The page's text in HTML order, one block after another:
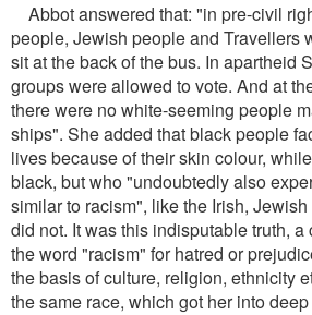
Abbot answered that: "in pre-civil
people, Jewish people and Travellers
sit at the back of the bus. In apartheid
groups were allowed to vote. And at
there were no white-seeming people
ships". She added that black people
lives because of their skin colour,
black, but who "undoubtedly also
similar to racism", like the Irish,
did not. It was this indisputable truth, a
the word "racism" for hatred or
the basis of culture, religion, ethnicity
the same race, which got her into